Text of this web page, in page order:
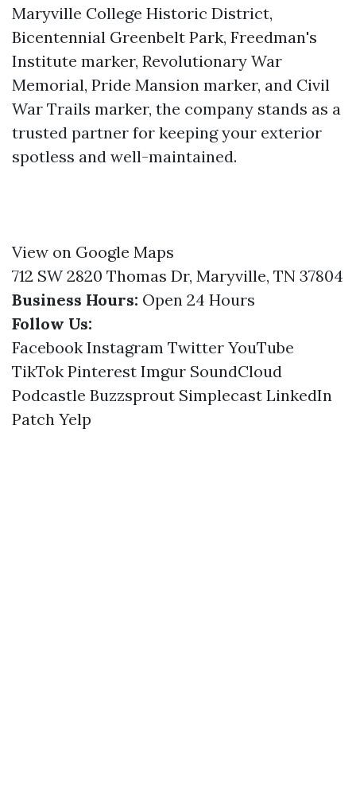
Maryville College Historic District,
Bicentennial Greenbelt Park, Freedman's
Institute marker, Revolutionary War
Memorial, Pride Mansion marker, and Civil
War Trails marker, the company stands as a
trusted partner for keeping your exterior
spotless and well-maintained.
View on Google Maps
712 SW 2820 Thomas Dr, Maryville, TN 37804
Business Hours: Open 24 Hours
Follow Us:
Facebook Instagram Twitter YouTube
TikTok Pinterest Imgur SoundCloud
Podcastle Buzzsprout Simplecast LinkedIn
Patch Yelp